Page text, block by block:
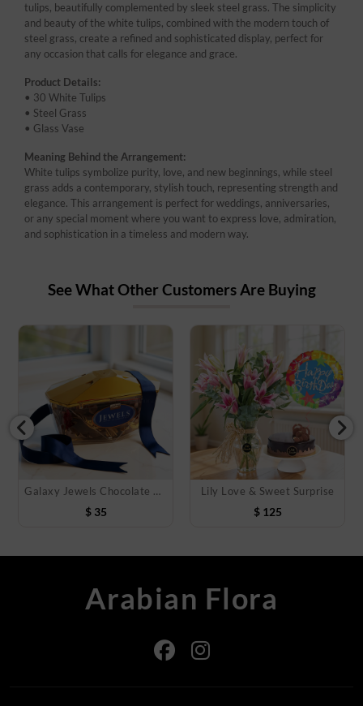
tulips, beautifully complemented by sleek steel grass. The simplicity
and beauty of the white tulips, combined with the modern touch of
steel grass, create a refined and sophisticated display, perfect for
any occasion that calls for elegance and grace.
Product Details:
• 30 White Tulips
• Steel Grass
• Glass Vase
Meaning Behind the Arrangement:
White tulips symbolize purity, love, and new beginnings, while steel
grass adds a contemporary, stylish touch, representing strength and
elegance. This arrangement is perfect for weddings, anniversaries,
or any special moment where you want to express love, admiration,
and sophistication in a timeless and modern way.
See What Other Customers Are Buying
Galaxy Jewels Chocolate 400 Gms
$ 35
Lily Love & Sweet Surprise
$ 125
Arabian Flora